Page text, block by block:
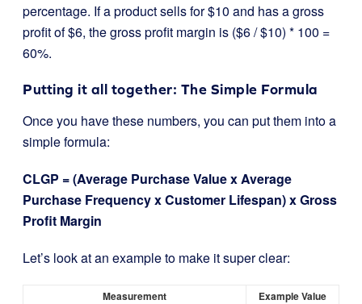
percentage. If a product sells for $10 and has a gross
profit of $6, the gross profit margin is ($6 / $10) * 100 =
60%.
Putting it all together: The Simple Formula
Once you have these numbers, you can put them into a
simple formula:
CLGP = (Average Purchase Value x Average
Purchase Frequency x Customer Lifespan) x Gross
Profit Margin
Let’s look at an example to make it super clear:
Measurement Example Value